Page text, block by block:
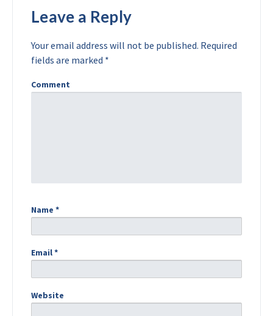
Leave a Reply
Your email address will not be published. Required
fields are marked *
Comment
Name *
Email*
Website